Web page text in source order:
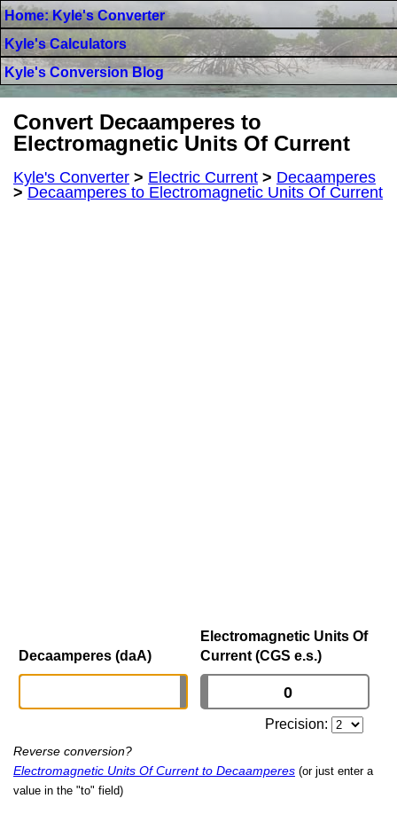
Home: Kyle's Converter
Kyle's Calculators
Kyle's Conversion Blog
Convert Decaamperes to
Electromagnetic Units Of Current
Kyle's Converter > Electric Current > Decaamperes
>Decaamperes to Electromagnetic Units Of Current
Decaamperes (daA)
Electromagnetic Units Of
Current (CGS e.s.)
Precision:
Reverse conversion?
Electromagnetic Units Of Current to Decaamperes (or just enter a
value in the "to" field)